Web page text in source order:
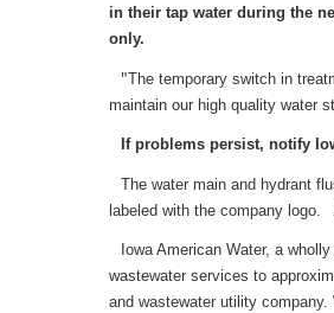
in their tap water during the
only.
"The temporary switch in
maintain our high quality water
If problems persist, notify
The water main and hydrant
labeled with the company logo.
Iowa American Water, a
wastewater services to
and wastewater utility